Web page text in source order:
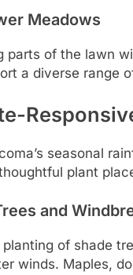
Meadows
parts of the lawn
a diverse range
seasonal
plant
and
of shade
winds. Maples,